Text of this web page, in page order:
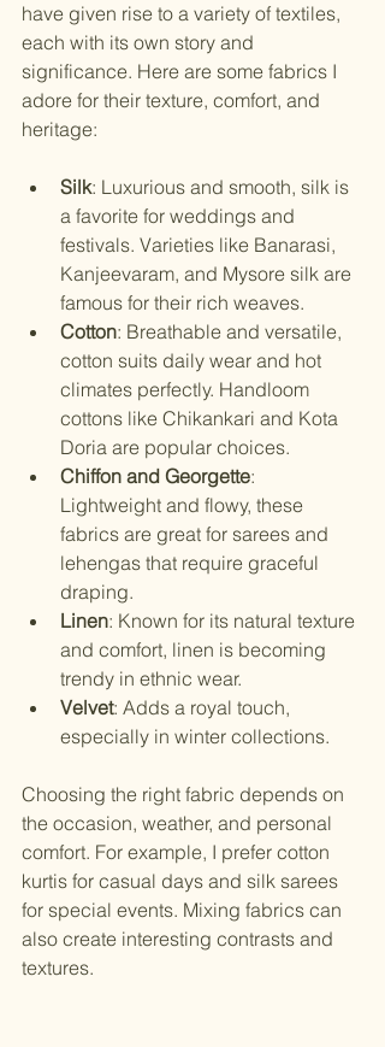
have given rise to a variety of textiles,
each with its own story and
significance. Here are some fabrics I
adore for their texture, comfort, and
heritage:
Silk: Luxurious and smooth, silk is
a favorite for weddings and
festivals. Varieties like Banarasi,
Kanjeevaram, and Mysore silk are
famous for their rich weaves.
Cotton: Breathable and versatile,
cotton suits daily wear and hot
climates perfectly. Handloom
cottons like Chikankari and Kota
Doria are popular choices.
Chiffon and Georgette:
Lightweight and flowy, these
fabrics are great for sarees and
lehengas that require graceful
draping.
Linen: Known for its natural texture
and comfort, linen is becoming
trendy in ethnic wear.
Velvet: Adds a royal touch,
especially in winter collections.
Choosing the right fabric depends on
the occasion, weather, and personal
comfort. For example, I prefer cotton
kurtis for casual days and silk sarees
for special events. Mixing fabrics can
also create interesting contrasts and
textures.